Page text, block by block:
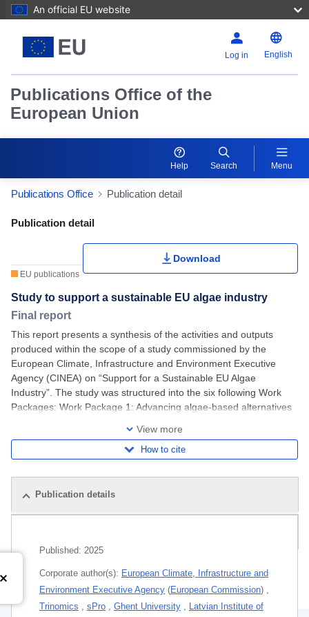
An official EU website
Log in English
Publications Office of the
European Union
Help Search Menu
Publications Office Publication detail
Publication Detail Actions Portlet
Publication detail
EU publications
Download
Study to support a sustainable EU algae industry
Final report
This report presents a synthesis of the activities and outputs
produced within the scope of a study commissioned by the
European Climate, Infrastructure and Environment Executive
Agency (CINEA) on “Support for a Sustainable EU Algae
Industry”. The study was structured into the six following Work
Packages: Work Package 1: Advancing algae-based alternatives
View more
How to cite
Publication details
Published: 2025
Corporate author(s): European Climate, Infrastructure and
Environment Executive Agency (European Commission) ,
Trinomics , sPro , Ghent University , Latvian Institute of